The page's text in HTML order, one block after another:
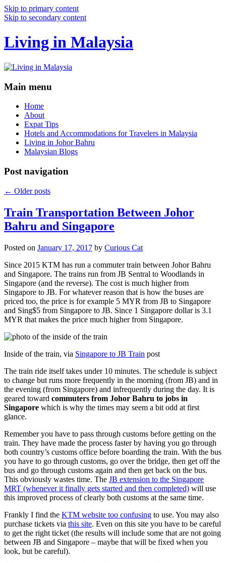
Skip to primary content
Skip to secondary content
Living in Malaysia
Main menu
Home
About
Expat Tips
Hotels and Accommodations for Travelers in Malaysia
Living in Johor Bahru
Malaysian Blogs
Post navigation
← Older posts
Train Transportation Between Johor
Bahru and Singapore
Posted on January 17, 2017 by Curious Cat
Since 2015 KTM has run a commuter train between Johor Bahru
and Singapore. The trains run from JB Sentral to Woodlands in
Singapore (and the reverse). The cost is much higher from
Singapore to JB. For whatever reason that is how the buses are
priced too, the price is for example 5 MYR from JB to Singapore
and Sing$5 from Singapore to JB. Since 1 Singapore dollar is 3.1
MYR that makes the price much higher from Singapore.
Inside of the train, via Singapore to JB Train post
The train ride itself takes under 10 minutes. The schedule is subject
to change but runs more frequently in the morning (from JB) and in
the evening (from Singapore) and infrequently during the day. It is
geared toward commuters from Johor Bahru to jobs in
Singapore which is why the times may seem a bit odd at first
glance.
Remember you have to pass through customs before getting on the
train. They have made the process faster by having you go through
both country’s customs office before boarding the train. With the bus
you have to go through customs, go over the bridge, then get off the
bus and go through customs again and then get back on the bus.
This obviously wastes time. The JB extension to the Singapore
MRT (whenever it finally gets started and then completed) will use
this improved process of clearly both customs at the same time.
Frankly I find the KTM website too confusing to use. You may also
purchase tickets via this site. Even on this site you have to be careful
to get the right ticket (the results will include some that are not going
between JB and Singapore – maybe that will be fixed when you
look, but be careful).